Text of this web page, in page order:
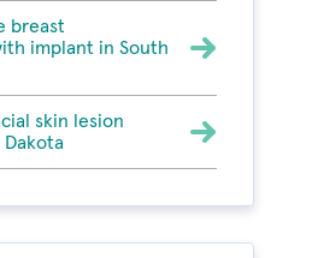
breast
implant in South
skin lesion